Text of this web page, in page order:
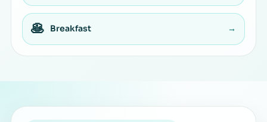
🥞 Breakfast →